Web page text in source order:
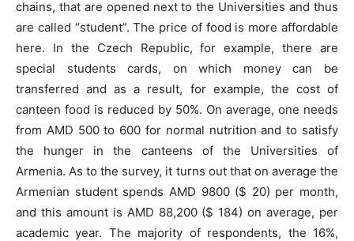
chains, that are opened next to the Universities and thus
are called “student”. The price of food is more affordable
here. In the Czech Republic, for example, there are
special students cards, on which money can be
transferred and as a result, for example, the cost of
canteen food is reduced by 50%. On average, one needs
from AMD 500 to 600 for normal nutrition and to satisfy
the hunger in the canteens of the Universities of
Armenia. As to the survey, it turns out that on average the
Armenian student spends AMD 9800 ($ 20) per month,
and this amount is AMD 88,200 ($ 184) on average, per
academic year. The majority of respondents, the 16%,